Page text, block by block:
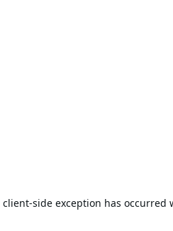
client-side exception has occurred